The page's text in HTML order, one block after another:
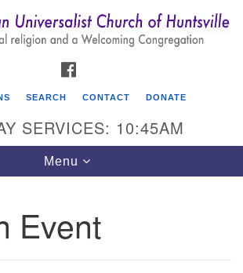
Search
for:
Search
Church of Huntsville
SEARCH CONTACT DONATE
SERVICES: 10:45AM
Toggle
navigation
Menu
Event